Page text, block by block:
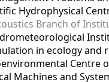
Hydrophysical
Branch of
in ecology and
Centre
Machines and